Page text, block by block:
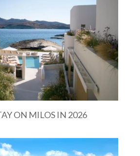
ON MILOS IN 2026